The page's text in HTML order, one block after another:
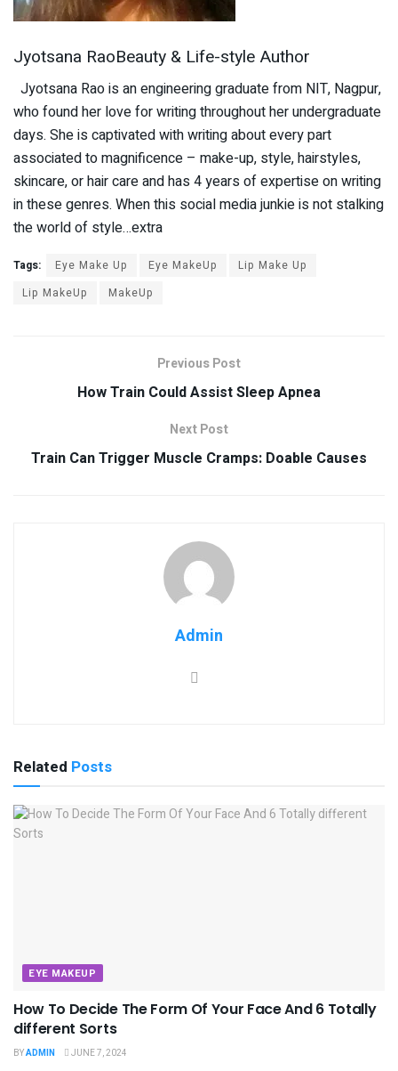
Jyotsana RaoBeauty & Life-style Author
Jyotsana Rao is an engineering graduate from NIT, Nagpur,
who found her love for writing throughout her undergraduate
days. She is captivated with writing about every part
associated to magnificence – make-up, style, hairstyles,
skincare, or hair care and has 4 years of expertise on writing
in these genres. When this social media junkie is not stalking
the world of style…extra
Tags: Eye Make Up Eye MakeUp
Lip Make Up
Lip MakeUp
MakeUp
Previous Post
How Train Could Assist Sleep Apnea
Next Post
Train Can Trigger Muscle Cramps: Doable Causes
Admin
Related Posts
EYE MAKEUP
How To Decide The Form Of Your Face And 6 Totally
different Sorts
BYADMIN JUNE 7, 2024